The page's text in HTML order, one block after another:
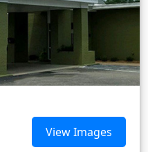
View Images